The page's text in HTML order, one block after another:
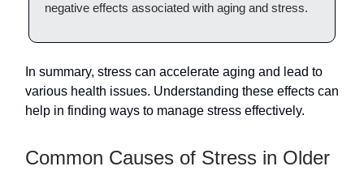
negative effects associated with aging and stress.
In summary, stress can accelerate aging and lead to
various health issues. Understanding these effects can
help in finding ways to manage stress effectively.
Common Causes of Stress in Older